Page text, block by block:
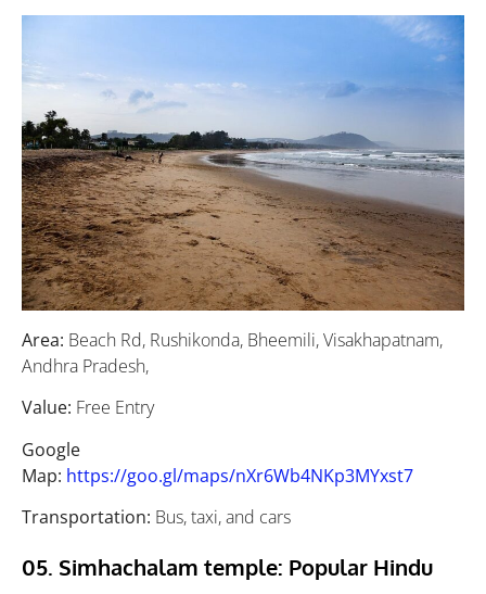
Area: Beach Rd, Rushikonda, Bheemili, Visakhapatnam,
Andhra Pradesh,
Value: Free Entry
Google
Map: https://goo.gl/maps/nXr6Wb4NKp3MYxst7
Transportation: Bus, taxi, and cars
05. Simhachalam temple: Popular Hindu